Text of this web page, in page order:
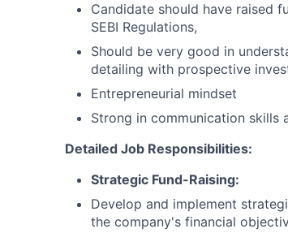
Candidate should have raised
SEBI Regulations,
Should be very good in
detailing with prospective
Entrepreneurial mindset
Strong in communication skills
Detailed Job Responsibilities:
Strategic Fund-Raising:
Develop and implement
the company's financial